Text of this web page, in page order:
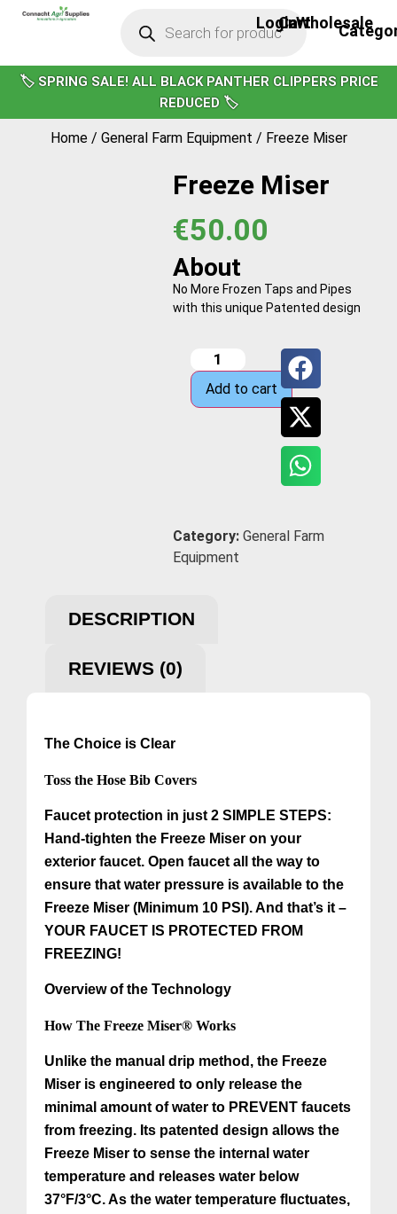
Login
CartWholesale
🏷️ SPRING SALE! ALL BLACK PANTHER CLIPPERS PRICE
REDUCED 🏷️
Home/ General Farm Equipment / Freeze Miser
Freeze Miser
€50.00
About
No More Frozen Taps and Pipes
with this unique Patented design
Add to cart
Category: General Farm
Equipment
DESCRIPTION
REVIEWS (0)
The Choice is Clear
Toss the Hose Bib Covers
Faucet protection in just 2 SIMPLE STEPS:
Hand-tighten the Freeze Miser on your
exterior faucet. Open faucet all the way to
ensure that water pressure is available to the
Freeze Miser (Minimum 10 PSI). And that’s it –
YOUR FAUCET IS PROTECTED FROM
FREEZING!
Overview of the Technology
How The Freeze Miser® Works
Unlike the manual drip method, the Freeze
Miser is engineered to only release the
minimal amount of water to PREVENT faucets
from freezing. Its patented design allows the
Freeze Miser to sense the internal water
temperature and releases water below
37°F/3°C. As the water temperature fluctuates,